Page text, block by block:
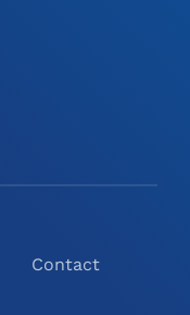
Contact